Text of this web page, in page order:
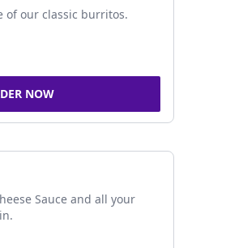
of our classic burritos.
NOW
Sauce and all your